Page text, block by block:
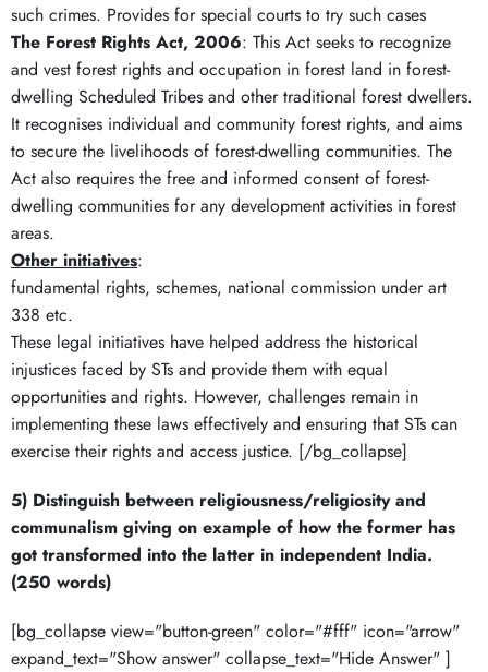
such crimes. Provides for special courts to try such cases
The Forest Rights Act, 2006: This Act seeks to recognize
and vest forest rights and occupation in forest land in forest-
dwelling Scheduled Tribes and other traditional forest dwellers.
It recognises individual and community forest rights, and aims
to secure the livelihoods of forest-dwelling communities. The
Act also requires the free and informed consent of forest-
dwelling communities for any development activities in forest
areas.
Other initiatives:
fundamental rights, schemes, national commission under art
338 etc.
These legal initiatives have helped address the historical
injustices faced by STs and provide them with equal
opportunities and rights. However, challenges remain in
implementing these laws effectively and ensuring that STs can
exercise their rights and access justice. [/bg_collapse]
5) Distinguish between religiousness/religiosity and
communalism giving on example of how the former has
got transformed into the latter in independent India.
(250 words)
[bg_collapse view="button-green" color="#fff" icon="arrow"
expand_text="Show answer" collapse_text="Hide Answer" ]